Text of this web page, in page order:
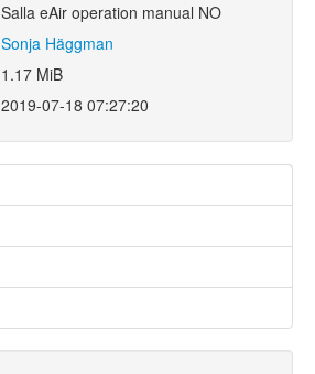
Salla eAir operation manual NO
Sonja Häggman
1.17 MiB
2019-07-18 07:27:20